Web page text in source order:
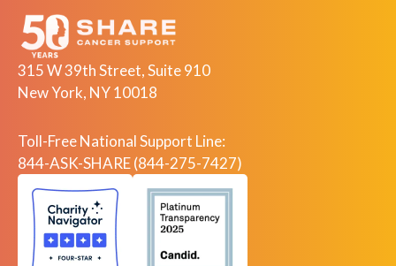
315 W 39th Street, Suite 910
New York, NY 10018
Toll-Free National Support Line:
844-ASK-SHARE (844-275-7427)